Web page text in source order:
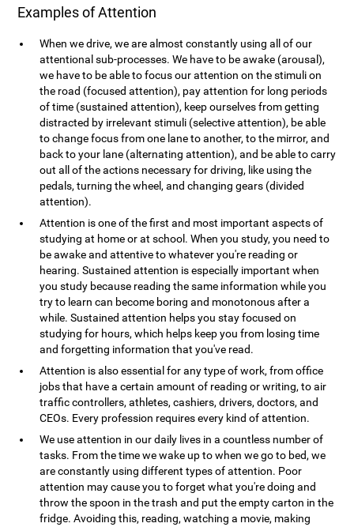
Examples of Attention
When we drive, we are almost constantly using all of our
attentional sub-processes. We have to be awake (arousal),
we have to be able to focus our attention on the stimuli on
the road (focused attention), pay attention for long periods
of time (sustained attention), keep ourselves from getting
distracted by irrelevant stimuli (selective attention), be able
to change focus from one lane to another, to the mirror, and
back to your lane (alternating attention), and be able to carry
out all of the actions necessary for driving, like using the
pedals, turning the wheel, and changing gears (divided
attention).
Attention is one of the first and most important aspects of
studying at home or at school. When you study, you need to
be awake and attentive to whatever you're reading or
hearing. Sustained attention is especially important when
you study because reading the same information while you
try to learn can become boring and monotonous after a
while. Sustained attention helps you stay focused on
studying for hours, which helps keep you from losing time
and forgetting information that you've read.
Attention is also essential for any type of work, from office
jobs that have a certain amount of reading or writing, to air
traffic controllers, athletes, cashiers, drivers, doctors, and
CEOs. Every profession requires every kind of attention.
We use attention in our daily lives in a countless number of
tasks. From the time we wake up to when we go to bed, we
are constantly using different types of attention. Poor
attention may cause you to forget what you're doing and
throw the spoon in the trash and put the empty carton in the
fridge. Avoiding this, reading, watching a movie, making